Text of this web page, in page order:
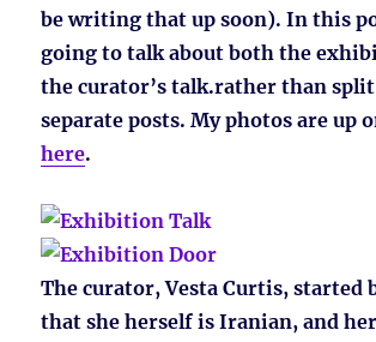
be writing that up soon). In this
going to talk about both the
the curator’s talk.rather than
separate posts. My photos are up
here.
The curator, Vesta Curtis, started
that she herself is Iranian, and her